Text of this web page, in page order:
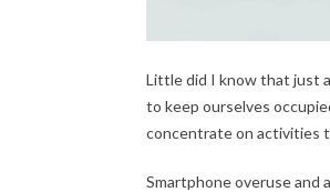
Little did I know that just
to keep ourselves
concentrate on activities
Smartphone overuse and